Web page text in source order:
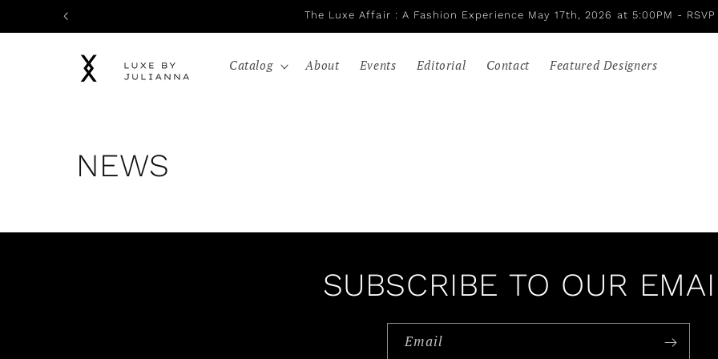
Skip to
content
The Luxe Affair : A Fashion Experience May 17th, 2026 at 5:00PM -
Catalog About Events Editorial Contact Featured Designers
NEWS
SUBSCRIBE TO OUR
Email